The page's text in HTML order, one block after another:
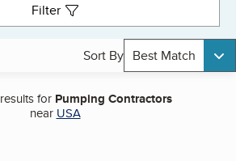
Filter
Sort By Best Match
results for Pumping Contractors
near USA